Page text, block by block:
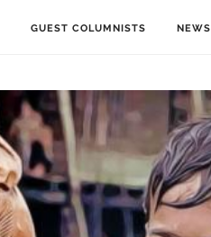
GUEST COLUMNISTS NEWS